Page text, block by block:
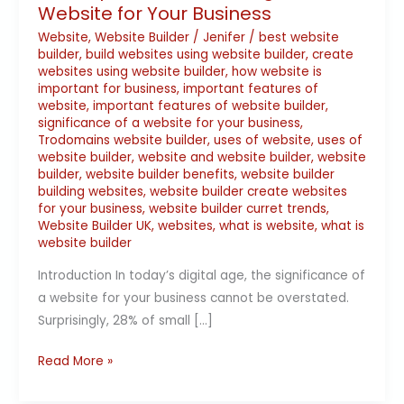
Website for Your Business
Website, Website Builder/ Jenifer / best website
builder, build websites using website builder, create
websites using website builder, how website is
important for business, important features of
website, important features of website builder,
significance of a website for your business,
Trodomains website builder, uses of website, uses of
website builder, website and website builder, website
builder, website builder benefits, website builder
building websites, website builder create websites
for your business, website builder curret trends,
Website Builder UK, websites, what is website, what is
website builder
Introduction In today’s digital age, the significance of
a website for your business cannot be overstated.
Surprisingly, 28% of small […]
Read More »